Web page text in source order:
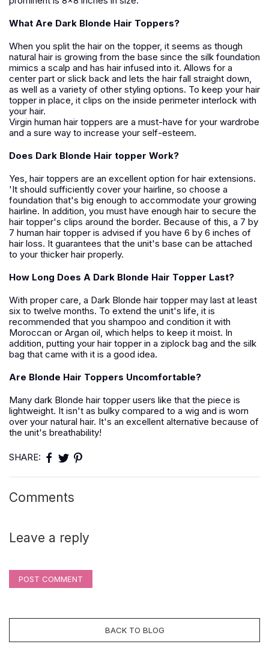
What Are Dark Blonde Hair Toppers?
When you split the hair on the topper, it seems as though
natural hair is growing from the base since the silk foundation
mimics a scalp and has hair infused into it. Allows for a
center part or slick back and lets the hair fall straight down,
as well as a variety of other styling options. To keep your hair
topper in place, it clips on the inside perimeter interlock with
your hair.
Virgin human hair toppers are a must-have for your wardrobe
and a sure way to increase your self-esteem.
Does Dark Blonde Hair topper Work?
Yes, hair toppers are an excellent option for hair extensions.
'It should sufficiently cover your hairline, so choose a
foundation that's big enough to accommodate your growing
hairline. In addition, you must have enough hair to secure the
hair topper's clips around the border. Because of this, a 7 by
7 human hair topper is advised if you have 6 by 6 inches of
hair loss. It guarantees that the unit's base can be attached
to your thicker hair properly.
How Long Does A Dark Blonde Hair Topper Last?
With proper care, a Dark Blonde hair topper may last at least
six to twelve months. To extend the unit's life, it is
recommended that you shampoo and condition it with
Moroccan or Argan oil, which helps to keep it moist. In
addition, putting your hair topper in a ziplock bag and the silk
bag that came with it is a good idea.
Are Blonde Hair Toppers Uncomfortable?
Many dark Blonde hair topper users like that the piece is
lightweight. It isn't as bulky compared to a wig and is worn
over your natural hair. It's an excellent alternative because of
the unit's breathability!
SHARE:
Comments
Leave a reply
POST COMMENT
BACK TO BLOG